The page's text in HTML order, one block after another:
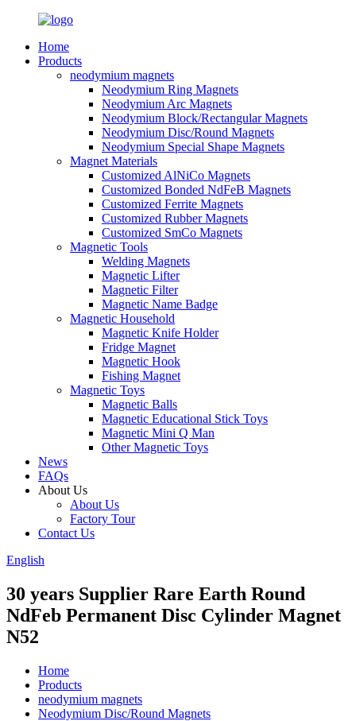
Home
Products
neodymium magnets
Neodymium Ring Magnets
Neodymium Arc Magnets
Neodymium Block/Rectangular Magnets
Neodymium Disc/Round Magnets
Neodymium Special Shape Magnets
Magnet Materials
Customized AlNiCo Magnets
Customized Bonded NdFeB Magnets
Customized Ferrite Magnets
Customized Rubber Magnets
Customized SmCo Magnets
Magnetic Tools
Welding Magnets
Magnetic Lifter
Magnetic Filter
Magnetic Name Badge
Magnetic Household
Magnetic Knife Holder
Fridge Magnet
Magnetic Hook
Fishing Magnet
Magnetic Toys
Magnetic Balls
Magnetic Educational Stick Toys
Magnetic Mini Q Man
Other Magnetic Toys
News
FAQs
About Us
About Us
Factory Tour
Contact Us
English
30 years Supplier Rare Earth Round
NdFeb Permanent Disc Cylinder Magnet
N52
Home
Products
neodymium magnets
Neodymium Disc/Round Magnets